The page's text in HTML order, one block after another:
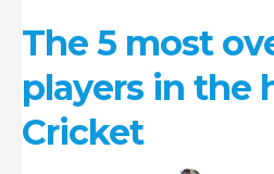
The 5 most
players in the
Cricket